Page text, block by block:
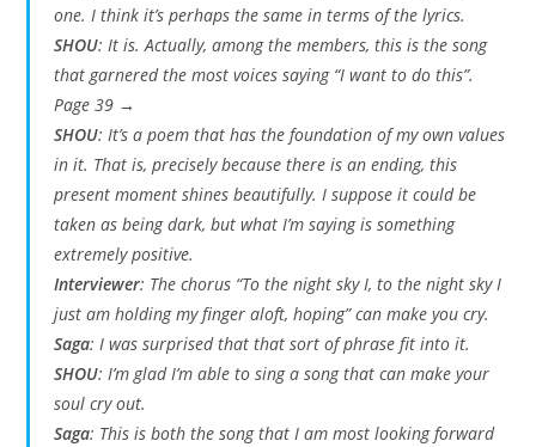
one. I think it’s perhaps the same in terms of the lyrics.
SHOU: It is. Actually, among the members, this is the song
that garnered the most voices saying “I want to do this”.
Page 39 →
SHOU: It’s a poem that has the foundation of my own values
in it. That is, precisely because there is an ending, this
present moment shines beautifully. I suppose it could be
taken as being dark, but what I’m saying is something
extremely positive.
Interviewer: The chorus “To the night sky I, to the night sky I
just am holding my finger aloft, hoping” can make you cry.
Saga: I was surprised that that sort of phrase fit into it.
SHOU: I’m glad I’m able to sing a song that can make your
soul cry out.
Saga: This is both the song that I am most looking forward